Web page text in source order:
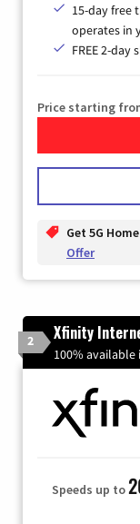
15-day free
operates in
FREE 2-day
Price starting
Get 5G
Offer
2 Xfinity
100% available
Speeds up to